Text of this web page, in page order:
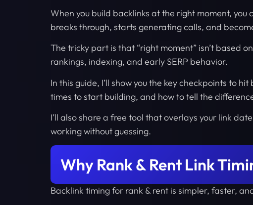
When you build backlinks at the right moment,
breaks through, starts generating calls, and
The tricky part is that “right moment” isn’t based
rankings, indexing, and early SERP behavior.
In this guide, I’ll show you the key checkpoints to
times to start building, and how to tell the
I’ll also share a free tool that overlays your link
working without guessing.
Why Rank & Rent Link
Backlink timing for rank & rent is simpler, faster,